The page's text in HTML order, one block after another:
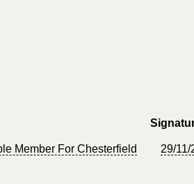
Member For Chesterfield 29/11/